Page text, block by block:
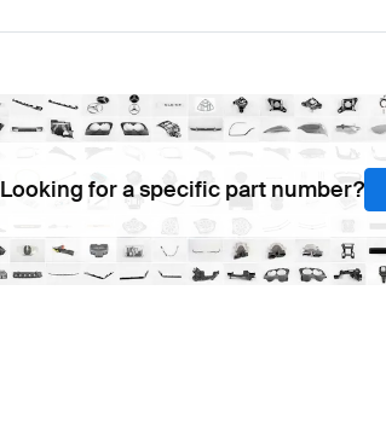
Looking for a specific part number?